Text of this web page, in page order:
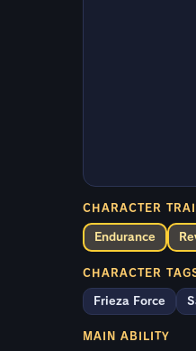
CHARACTER
Endurance
CHARACTER
Frieza Force
MAIN ABILITY